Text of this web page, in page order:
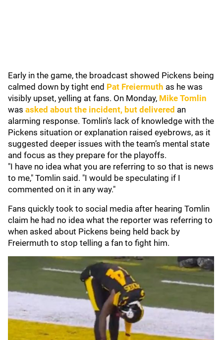
Early in the game, the broadcast showed Pickens being
calmed down by tight end Pat Freiermuth as he was
visibly upset, yelling at fans. On Monday, Mike Tomlin
was asked about the incident, but delivered an
alarming response. Tomlin's lack of knowledge with the
Pickens situation or explanation raised eyebrows, as it
suggested deeper issues with the team’s mental state
and focus as they prepare for the playoffs.
"I have no idea what you are referring to so that is news
to me," Tomlin said. "I would be speculating if I
commented on it in any way."
Fans quickly took to social media after hearing Tomlin
claim he had no idea what the reporter was referring to
when asked about Pickens being held back by
Freiermuth to stop telling a fan to fight him.